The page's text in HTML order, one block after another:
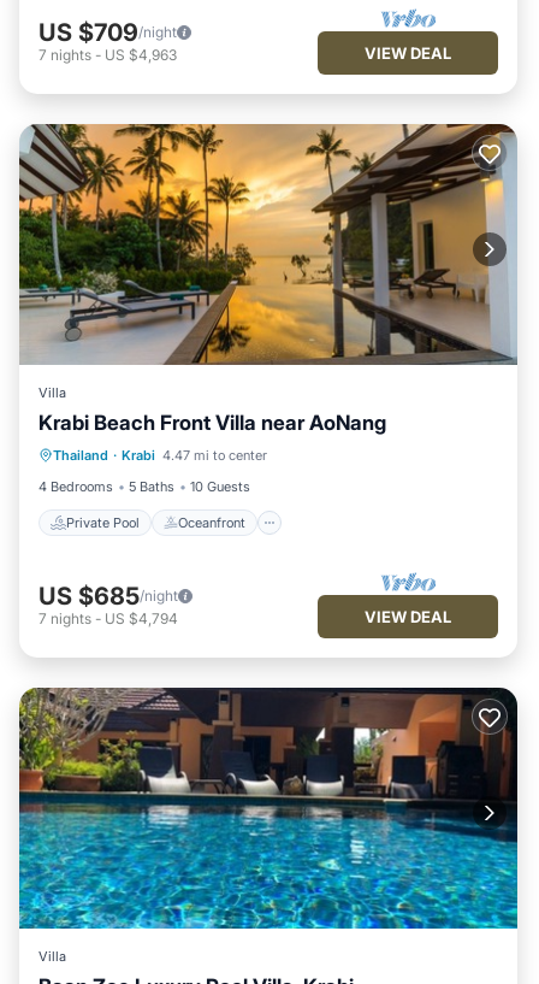
US $709/night
7 nights - US $4,963 VIEW DEAL
Villa
Krabi Beach Front Villa near AoNang
Thailand · Krabi 4.47 mi to center
4 Bedrooms
5 Baths 10 Guests
Private Pool Oceanfront
Private Pool Oceanfront
Hot Tub
Parking
US $685/night
7 nights - US $4,794 VIEW DEAL
Villa